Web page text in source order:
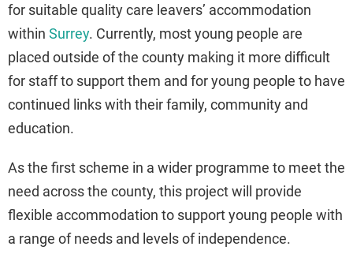
for suitable quality care leavers’ accommodation
within Surrey. Currently, most young people are
placed outside of the county making it more difficult
for staff to support them and for young people to have
continued links with their family, community and
education.
As the first scheme in a wider programme to meet the
need across the county, this project will provide
flexible accommodation to support young people with
a range of needs and levels of independence.